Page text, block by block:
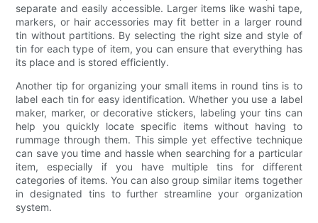
separate and easily accessible. Larger items like washi tape,
markers, or hair accessories may fit better in a larger round
tin without partitions. By selecting the right size and style of
tin for each type of item, you can ensure that everything has
its place and is stored efficiently.
Another tip for organizing your small items in round tins is to
label each tin for easy identification. Whether you use a label
maker, marker, or decorative stickers, labeling your tins can
help you quickly locate specific items without having to
rummage through them. This simple yet effective technique
can save you time and hassle when searching for a particular
item, especially if you have multiple tins for different
categories of items. You can also group similar items together
in designated tins to further streamline your organization
system.